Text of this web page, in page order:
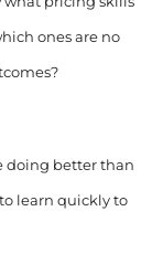
ones are no
doing better than
learn quickly to